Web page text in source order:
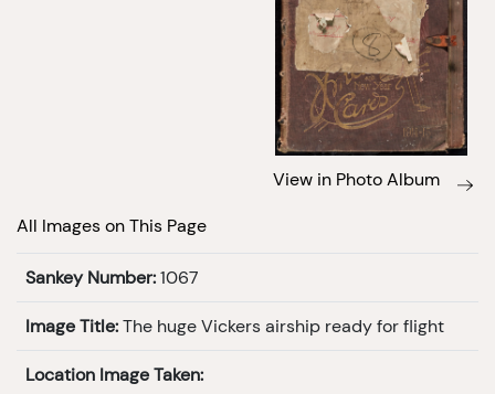
View in Photo Album
All Images on This Page
Sankey Number: 1067
Image Title: The huge Vickers airship ready for flight
Location Image Taken: